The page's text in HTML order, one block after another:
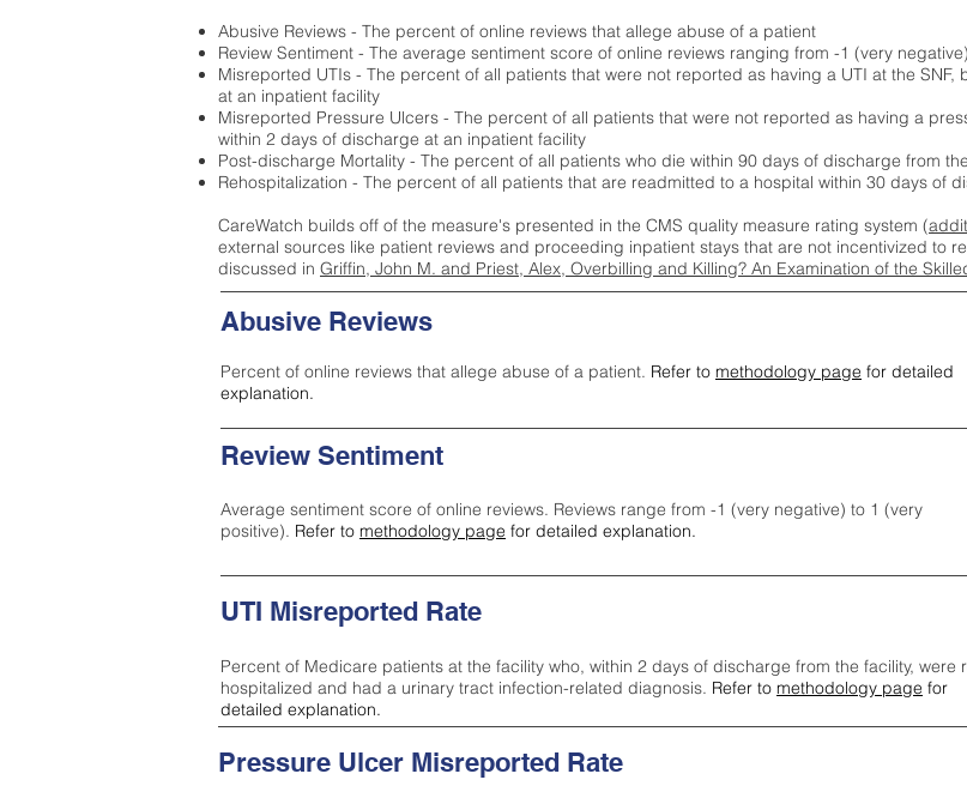
Abusive Reviews - The percent of online reviews that allege abuse of a patient
Review Sentiment - The average sentiment score of online reviews ranging from -1 (very
Misreported UTIs - The percent of all patients that were not reported as having a UTI at the
at an inpatient facility
Misreported Pressure Ulcers - The percent of all patients that were not reported as having a
within 2 days of discharge at an inpatient facility
Post-discharge Mortality - The percent of all patients who die within 90 days of discharge from
Rehospitalization - The percent of all patients that are readmitted to a hospital within 30 days of
CareWatch builds off of the measure's presented in the CMS quality measure rating system (
external sources like patient reviews and proceeding inpatient stays that are not incentivized to
discussed in Griffin, John M. and Priest, Alex, Overbilling and Killing? An Examination of the
Abusive Reviews
Percent of online reviews that allege abuse of a patient. Refer to methodology page for detailed
explanation.
Review Sentiment
Average sentiment score of online reviews. Reviews range from -1 (very negative) to 1 (very
positive). Refer to methodology page for detailed explanation.
UTI Misreported Rate
Percent of Medicare patients at the facility who, within 2 days of discharge from the facility, were
hospitalized and had a urinary tract infection-related diagnosis. Refer to methodology page for
detailed explanation.
Pressure Ulcer Misreported Rate